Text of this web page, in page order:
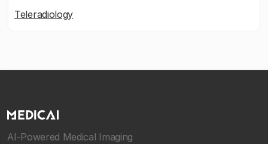
Teleradiology
AI-Powered Medical Imaging